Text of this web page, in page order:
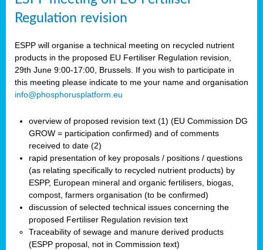
Regulation revision
ESPP will organise a technical meeting on recycled nutrient
products in the proposed EU Fertiliser Regulation revision,
29th June 9:00-17:00, Brussels. If you wish to participate in
this meeting please indicate to me your name and organisation
info@phosphorusplatform.eu
overview of proposed revision text (1) (EU Commission DG
GROW = participation confirmed) and of comments
received to date (2)
rapid presentation of key proposals / positions / questions
(as relating specifically to recycled nutrient products) by
ESPP, European mineral and organic fertilisers, biogas,
compost, farmers organisation (to be confirmed)
discussion of selected technical issues concerning the
proposed Fertiliser Regulation revision text
Traceability of sewage and manure derived products
(ESPP proposal, not in Commission text)